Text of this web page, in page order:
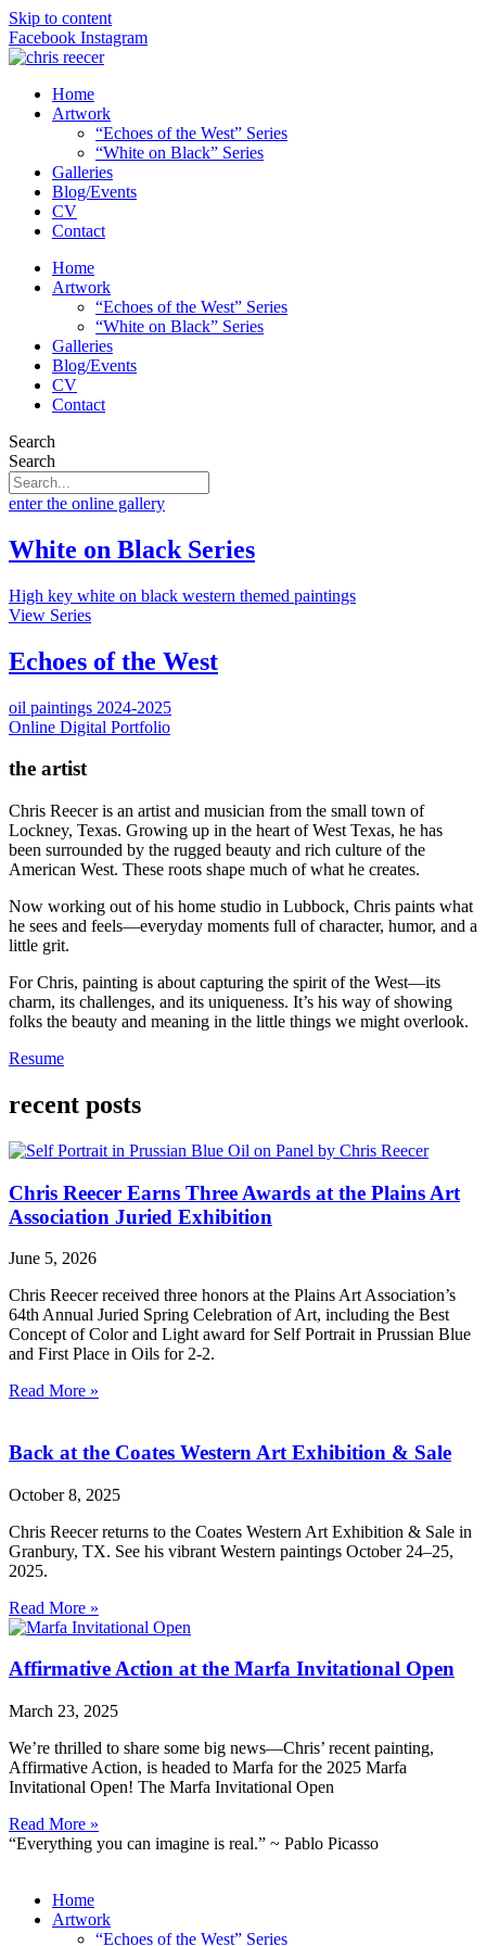
Skip to content
Facebook Instagram
Home
Artwork
“Echoes of the West” Series
“White on Black” Series
Galleries
Blog/Events
CV
Contact
Home
Artwork
“Echoes of the West” Series
“White on Black” Series
Galleries
Blog/Events
CV
Contact
Search
Search
enter the online gallery
White on Black Series
High key white on black western themed paintings
View Series
Echoes of the West
oil paintings 2024-2025
Online Digital Portfolio
the artist
Chris Reecer is an artist and musician from the small town of
Lockney, Texas. Growing up in the heart of West Texas, he has
been surrounded by the rugged beauty and rich culture of the
American West. These roots shape much of what he creates.
Now working out of his home studio in Lubbock, Chris paints what
he sees and feels—everyday moments full of character, humor, and a
little grit.
For Chris, painting is about capturing the spirit of the West—its
charm, its challenges, and its uniqueness. It’s his way of showing
folks the beauty and meaning in the little things we might overlook.
Resume
recent posts
Chris Reecer Earns Three Awards at the Plains Art
Association Juried Exhibition
June 5, 2026
Chris Reecer received three honors at the Plains Art Association’s
64th Annual Juried Spring Celebration of Art, including the Best
Concept of Color and Light award for Self Portrait in Prussian Blue
and First Place in Oils for 2-2.
Read More »
Back at the Coates Western Art Exhibition & Sale
October 8, 2025
Chris Reecer returns to the Coates Western Art Exhibition & Sale in
Granbury, TX. See his vibrant Western paintings October 24–25,
2025.
Read More »
Affirmative Action at the Marfa Invitational Open
March 23, 2025
We’re thrilled to share some big news—Chris’ recent painting,
Affirmative Action, is headed to Marfa for the 2025 Marfa
Invitational Open! The Marfa Invitational Open
Read More »
“Everything you can imagine is real.” ~ Pablo Picasso
Home
Artwork
“Echoes of the West” Series